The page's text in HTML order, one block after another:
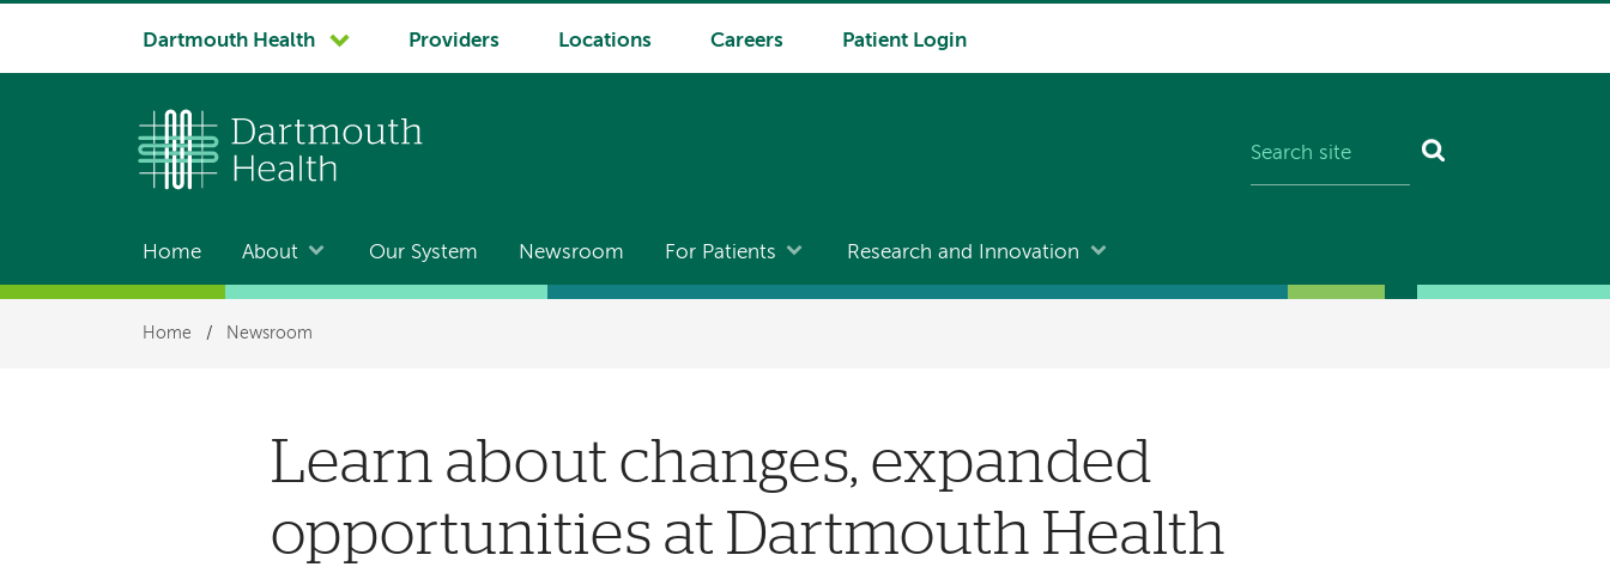
System
Dartmouth Health Providers Locations Careers Patient Login
Main
navigation
Home About Our System Newsroom For Patients Research and Innovation
Breadcrumb
Home / Newsroom
Learn about changes, expanded
opportunities at Dartmouth Health